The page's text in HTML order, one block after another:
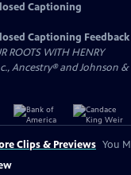
Captioning
Captioning Feedback
ROOTS WITH HENRY
Ancestry® and Johnson &
Clips & Previews You